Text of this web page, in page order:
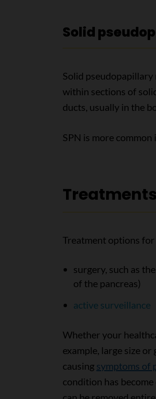
Solid
Solid pseudopapillary
within sections of
ducts, usually in the
SPN is more
Treatments
Treatment options
surgery, such as the
of the pancreas)
active surveillance
Whether your
example, large size
causing symptoms of
condition has